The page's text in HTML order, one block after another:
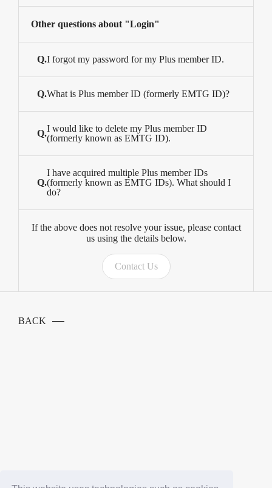
Other questions about "Login"
Q.I forgot my password for my Plus member ID.
Q.What is Plus member ID (formerly EMTG ID)?
Q.I would like to delete my Plus member ID
(formerly known as EMTG ID).
Q.
I have acquired multiple Plus member IDs
(formerly known as EMTG IDs). What should I
do?
If the above does not resolve your issue, please contact
us using the details below.
Contact Us
BACK